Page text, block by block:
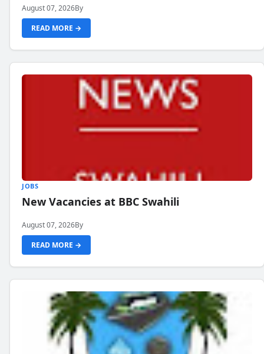
August 07, 2026By
READ MORE →
JOBS
New Vacancies at BBC Swahili
August 07, 2026By
READ MORE →